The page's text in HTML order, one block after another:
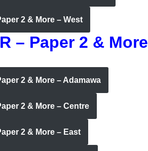
2 & More – West
– Paper 2 & More
2 & More – Adamawa
2 & More – Centre
2 & More – East